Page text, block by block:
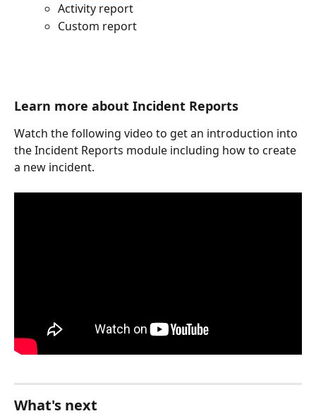
Activity report
Custom report
Learn more about Incident Reports
Watch the following video to get an introduction into
the Incident Reports module including how to create
a new incident.
What's next